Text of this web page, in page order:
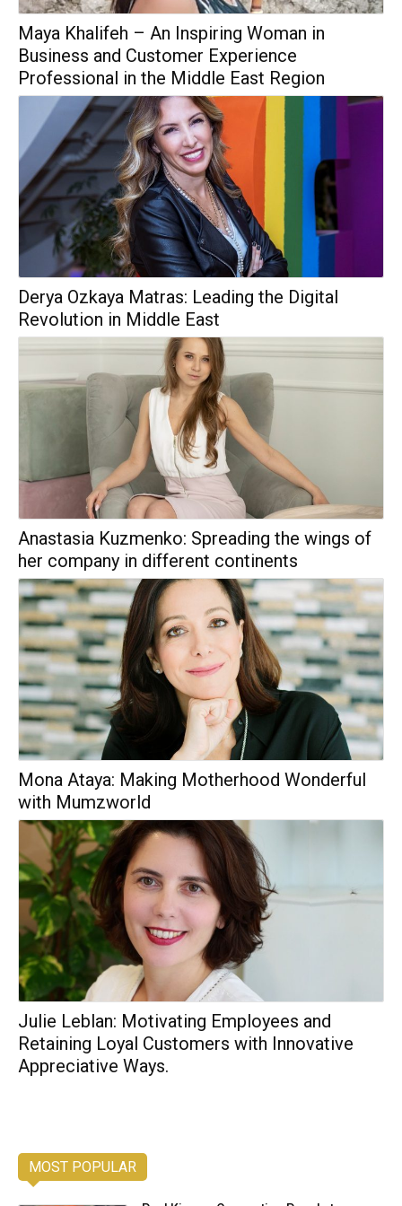
Maya Khalifeh – An Inspiring Woman in
Business and Customer Experience
Professional in the Middle East Region
Derya Ozkaya Matras: Leading the Digital
Revolution in Middle East
Anastasia Kuzmenko: Spreading the wings of
her company in different continents
Mona Ataya: Making Motherhood Wonderful
with Mumzworld
Julie Leblan: Motivating Employees and
Retaining Loyal Customers with Innovative
Appreciative Ways.
MOST POPULAR